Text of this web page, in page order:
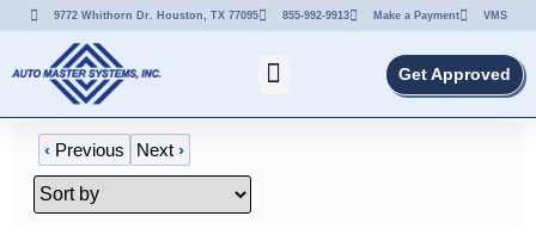
9772 Whithorn Dr. Houston, TX 77095 855-992-9913 Make a Payment VMS
Get Approved
‹ Previous Next›